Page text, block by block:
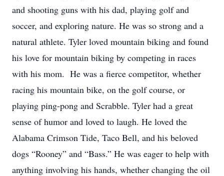
and shooting guns with his dad, playing golf and
soccer, and exploring nature. He was so strong and a
natural athlete. Tyler loved mountain biking and found
his love for mountain biking by competing in races
with his mom. He was a fierce competitor, whether
racing his mountain bike, on the golf course, or
playing ping-pong and Scrabble. Tyler had a great
sense of humor and loved to laugh. He loved the
Alabama Crimson Tide, Taco Bell, and his beloved
dogs “Rooney” and “Bass.” He was eager to help with
anything involving his hands, whether changing the oil